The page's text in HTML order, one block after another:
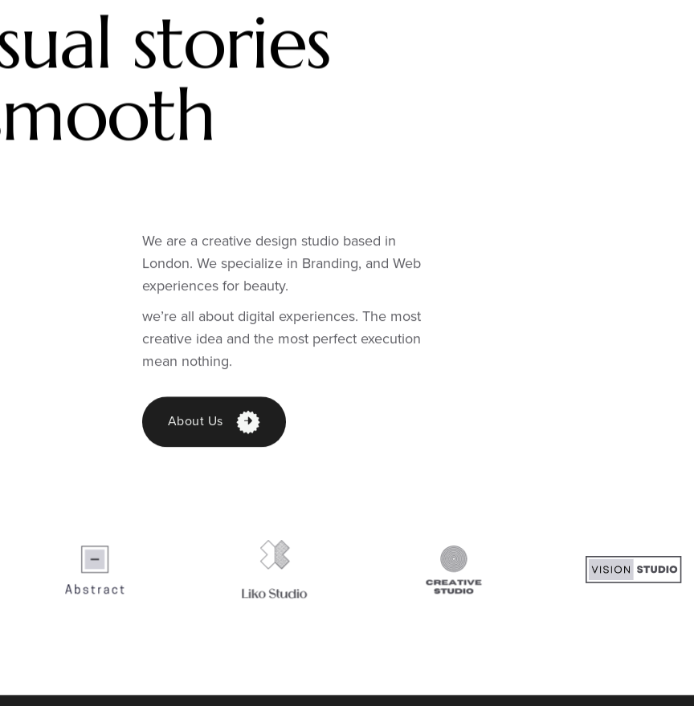
stories
We are a creative design studio based in
London. We specialize in Branding, and Web
experiences for beauty.
we’re all about digital experiences. The most
creative idea and the most perfect execution
mean nothing.
About Us